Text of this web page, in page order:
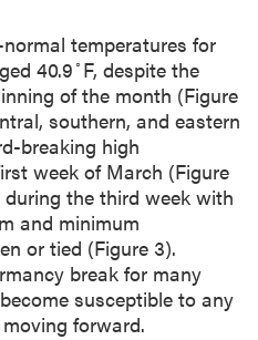
temperatures for
40.9◦F, despite the
of the month (Figure
southern, and eastern
breaking high
week of March (Figure
the third week with
and minimum
or tied (Figure 3).
break for many
susceptible to any
forward.